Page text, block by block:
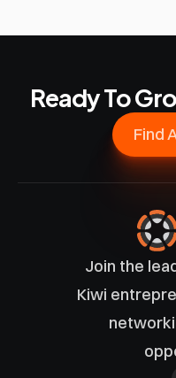
Ready To
Find
Join the
Kiwi